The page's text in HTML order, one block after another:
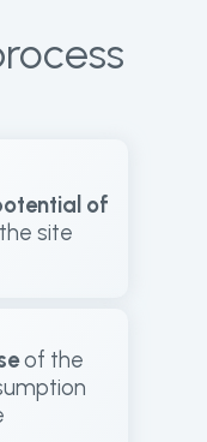
of
site
of the